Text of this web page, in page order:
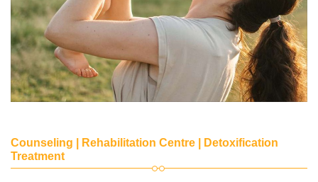
Counseling | Rehabilitation Centre | Detoxification
Treatment